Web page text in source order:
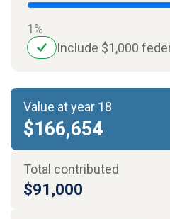
1%
Include $1,000
Value at year 18
$166,654
Total contributed
$91,000